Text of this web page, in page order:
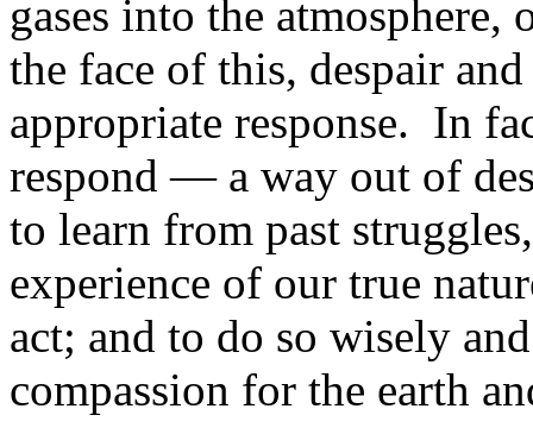
gases into the atmosphere,
the face of this, despair
appropriate response. In
respond — a way out of
to learn from past
experience of our true
act; and to do so wisely
compassion for the earth